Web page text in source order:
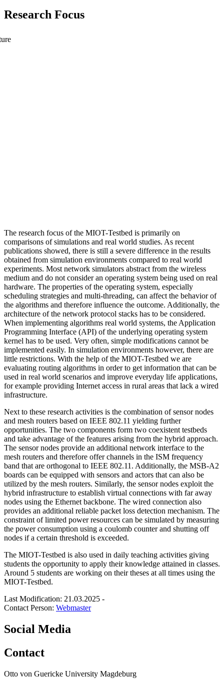
Research Focus
The research focus of the MIOT-Testbed is primarily on
comparisons of simulations and real world studies. As recent
publications showed, there is still a severe difference in the results
obtained from simulation environments compared to real world
experiments. Most network simulators abstract from the wireless
medium and do not consider an operating system being used on real
hardware. The properties of the operating system, especially
scheduling strategies and multi-threading, can affect the behavior of
the algorithms and therefore influence the outcome. Additionally, the
architecture of the network protocol stacks has to be considered.
When implementing algorithms real world systems, the Application
Programming Interface (API) of the underlying operating system
kernel has to be used. Very often, simple modifications cannot be
implemented easily. In simulation environments however, there are
little restrictions. With the help of the MIOT-Testbed we are
evaluating routing algorithms in order to get information that can be
used in real world scenarios and improve everyday life applications,
for example providing Internet access in rural areas that lack a wired
infrastructure.
Next to these research activities is the combination of sensor nodes
and mesh routers based on IEEE 802.11 yielding further
opportunities. The two components form two coexistent testbeds
and take advantage of the features arising from the hybrid approach.
The sensor nodes provide an additional network interface to the
mesh routers and therefore offer channels in the ISM frequency
band that are orthogonal to IEEE 802.11. Additionally, the MSB-A2
boards can be equipped with sensors and actors that can also be
utilized by the mesh routers. Similarly, the sensor nodes exploit the
hybrid infrastructure to establish virtual connections with far away
nodes using the Ethernet backbone. The wired connection also
provides an additional reliable packet loss detection mechanism. The
constraint of limited power resources can be simulated by measuring
the power consumption using a coulomb counter and shutting off
nodes if a certain threshold is exceeded.
The MIOT-Testbed is also used in daily teaching activities giving
students the opportunity to apply their knowledge attained in classes.
Around 5 students are working on their theses at all times using the
MIOT-Testbed.
Last Modification: 21.03.2025 -
Contact Person: Webmaster
Social Media
Contact
Otto von Guericke University Magdeburg